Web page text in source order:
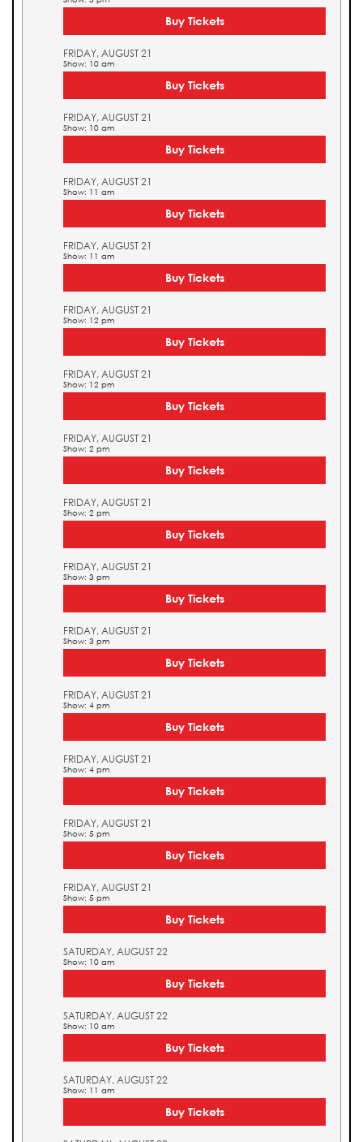
Buy Tickets
FRIDAY, AUGUST 21
Show: 10 am
Buy Tickets
FRIDAY, AUGUST 21
Show: 10 am
Buy Tickets
FRIDAY, AUGUST 21
Show: 11 am
Buy Tickets
FRIDAY, AUGUST 21
Show: 11 am
Buy Tickets
FRIDAY, AUGUST 21
Show: 12 pm
Buy Tickets
FRIDAY, AUGUST 21
Show: 12 pm
Buy Tickets
FRIDAY, AUGUST 21
Show: 2 pm
Buy Tickets
FRIDAY, AUGUST 21
Show: 2 pm
Buy Tickets
FRIDAY, AUGUST 21
Show: 3 pm
Buy Tickets
FRIDAY, AUGUST 21
Show: 3 pm
Buy Tickets
FRIDAY, AUGUST 21
Show: 4 pm
Buy Tickets
FRIDAY, AUGUST 21
Show: 4 pm
Buy Tickets
FRIDAY, AUGUST 21
Show: 5 pm
Buy Tickets
FRIDAY, AUGUST 21
Show: 5 pm
Buy Tickets
SATURDAY, AUGUST 22
Show: 10 am
Buy Tickets
SATURDAY, AUGUST 22
Show: 10 am
Buy Tickets
SATURDAY, AUGUST 22
Show: 11 am
Buy Tickets